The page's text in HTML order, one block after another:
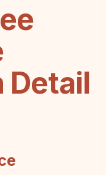
Detail